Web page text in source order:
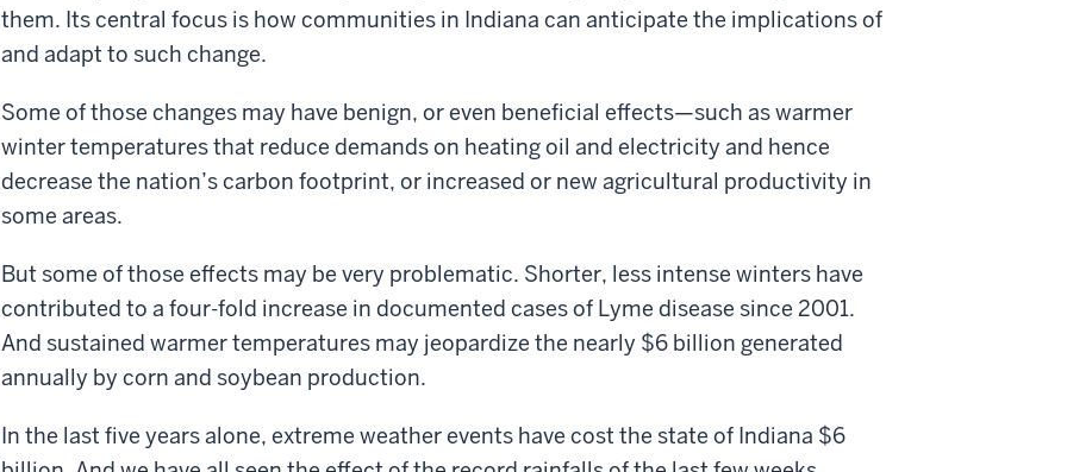
them. Its central focus is how communities in Indiana can anticipate the implications of
and adapt to such change.
Some of those changes may have benign, or even beneficial effects—such as warmer
winter temperatures that reduce demands on heating oil and electricity and hence
decrease the nation’s carbon footprint, or increased or new agricultural productivity in
some areas.
But some of those effects may be very problematic. Shorter, less intense winters have
contributed to a four-fold increase in documented cases of Lyme disease since 2001.
And sustained warmer temperatures may jeopardize the nearly $6 billion generated
annually by corn and soybean production.
In the last five years alone, extreme weather events have cost the state of Indiana $6